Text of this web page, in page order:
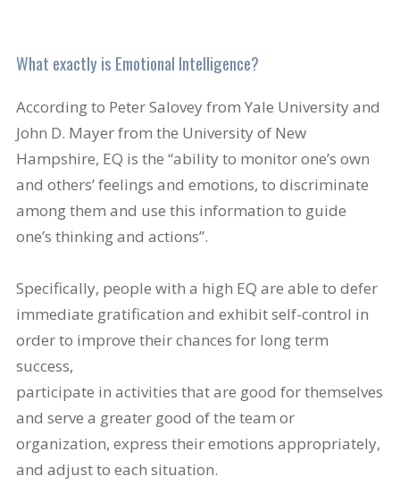
What exactly is Emotional Intelligence?
According to Peter Salovey from Yale University and
John D. Mayer from the University of New
Hampshire, EQ is the “ability to monitor one’s own
and others’ feelings and emotions, to discriminate
among them and use this information to guide
one’s thinking and actions”.
Specifically, people with a high EQ are able to defer
immediate gratification and exhibit self-control in
order to improve their chances for long term
success,
participate in activities that are good for themselves
and serve a greater good of the team or
organization, express their emotions appropriately,
and adjust to each situation.